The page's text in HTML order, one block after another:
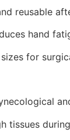
reusable
hand
for
tissues